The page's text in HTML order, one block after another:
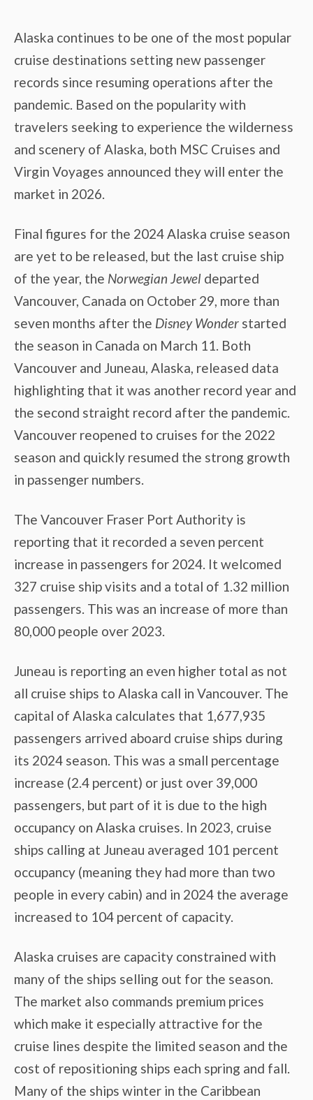
Alaska continues to be one of the most popular
cruise destinations setting new passenger
records since resuming operations after the
pandemic. Based on the popularity with
travelers seeking to experience the wilderness
and scenery of Alaska, both MSC Cruises and
Virgin Voyages announced they will enter the
market in 2026.
Final figures for the 2024 Alaska cruise season
are yet to be released, but the last cruise ship
of the year, the Norwegian Jewel departed
Vancouver, Canada on October 29, more than
seven months after the Disney Wonder started
the season in Canada on March 11. Both
Vancouver and Juneau, Alaska, released data
highlighting that it was another record year and
the second straight record after the pandemic.
Vancouver reopened to cruises for the 2022
season and quickly resumed the strong growth
in passenger numbers.
The Vancouver Fraser Port Authority is
reporting that it recorded a seven percent
increase in passengers for 2024. It welcomed
327 cruise ship visits and a total of 1.32 million
passengers. This was an increase of more than
80,000 people over 2023.
Juneau is reporting an even higher total as not
all cruise ships to Alaska call in Vancouver. The
capital of Alaska calculates that 1,677,935
passengers arrived aboard cruise ships during
its 2024 season. This was a small percentage
increase (2.4 percent) or just over 39,000
passengers, but part of it is due to the high
occupancy on Alaska cruises. In 2023, cruise
ships calling at Juneau averaged 101 percent
occupancy (meaning they had more than two
people in every cabin) and in 2024 the average
increased to 104 percent of capacity.
Alaska cruises are capacity constrained with
many of the ships selling out for the season.
The market also commands premium prices
which make it especially attractive for the
cruise lines despite the limited season and the
cost of repositioning ships each spring and fall.
Many of the ships winter in the Caribbean